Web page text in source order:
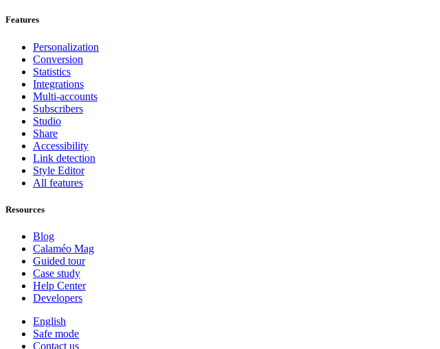
Features
Personalization
Conversion
Statistics
Integrations
Multi-accounts
Subscribers
Studio
Share
Accessibility
Link detection
Style Editor
All features
Resources
Blog
Calaméo Mag
Guided tour
Case study
Help Center
Developers
English
Safe mode
Contact us